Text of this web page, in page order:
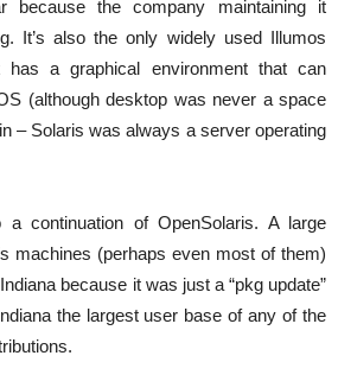
because the company maintaining it
It’s also the only widely used Illumos
has a graphical environment that can
(although desktop was never a space
– Solaris was always a server operating
a continuation of OpenSolaris. A large
machines (perhaps even most of them)
because it was just a “pkg update”
the largest user base of any of the